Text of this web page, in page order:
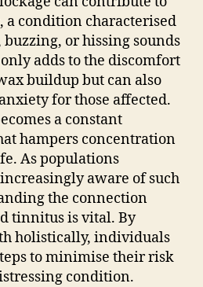
a condition characterised
or hissing sounds
adds to the discomfort
buildup but can also
for those affected.
a constant
hampers concentration
As populations
aware of such
the connection
tinnitus is vital. By
holistically, individuals
to minimise their risk
condition.